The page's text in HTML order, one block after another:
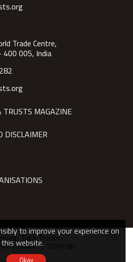
Trade Centre,
400 005, India
TRUSTS MAGAZINE
DISCLAIMER
Tata Trusts
policy
to improve your experience on
this website.
Okay